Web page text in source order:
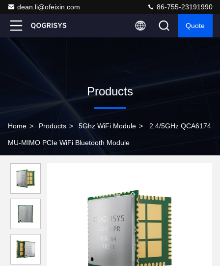
dean.li@ofeixin.com 86-755-23191990
Quote
Products
Home > Products > 5Ghz WiFi Module > 2.4/5GHz QCA6174
MU-MIMO PCIe WiFi Bluetooth Module